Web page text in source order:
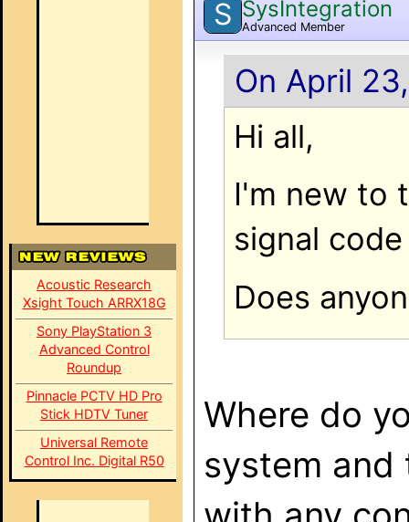
Acoustic Research
Xsight Touch ARRX18G
Sony PlayStation 3
Advanced Control
Roundup
Pinnacle PCTV HD Pro
Stick HDTV Tuner
Universal Remote
Control Inc. Digital R50
S SysIntegration
Advanced Member
On April
Hi all,
I'm new to
signal
Does
Where do
system and